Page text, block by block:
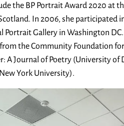
the BP Portrait Award 2020 at
In 2006, she participated
Gallery in Washington DC.
the Community Foundation
A Journal of Poetry (University of
York University).